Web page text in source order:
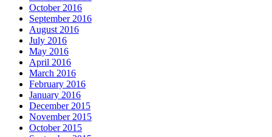
October 2016
September 2016
August 2016
July 2016
May 2016
April 2016
March 2016
February 2016
January 2016
December 2015
November 2015
October 2015